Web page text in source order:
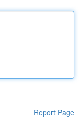
Report Page